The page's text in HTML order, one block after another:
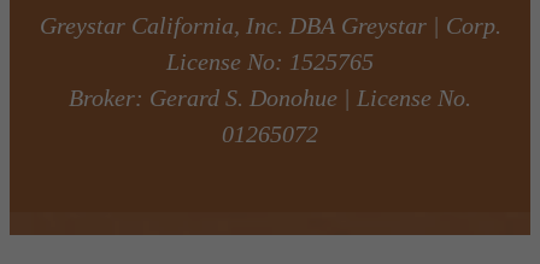
Greystar California, Inc. DBA Greystar | Corp.
License No: 1525765
Broker: Gerard S. Donohue | License No.
01265072